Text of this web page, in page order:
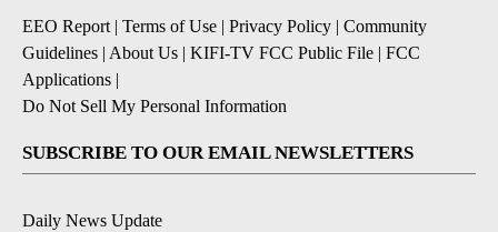
EEO Report| Terms of Use Privacy Policy
Community
Guidelines About Us KIFI-TV FCC Public File
FCC
Applications
Do Not Sell My Personal Information
SUBSCRIBE TO OUR EMAIL NEWSLETTERS
Daily News Update